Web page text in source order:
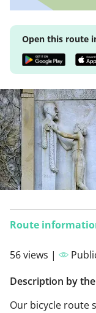
Open this route
Route
56 views |
Description by
Our bicycle route